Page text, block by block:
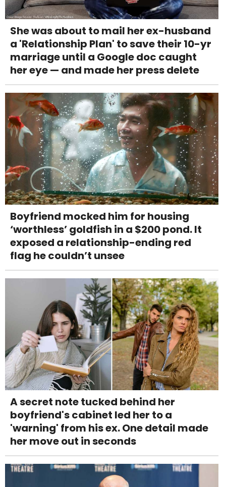
She was about to mail her ex-husband
a 'Relationship Plan' to save their 10-yr
marriage until a Google doc caught
her eye — and made her press delete
Boyfriend mocked him for housing
‘worthless’ goldfish in a $200 pond. It
exposed a relationship-ending red
flag he couldn’t unsee
A secret note tucked behind her
boyfriend's cabinet led her to a
'warning' from his ex. One detail made
her move out in seconds